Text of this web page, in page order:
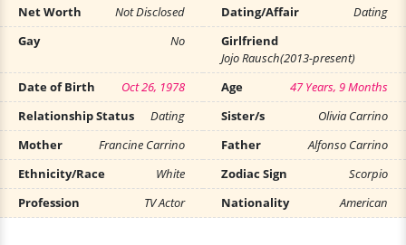
Net Worth
Not Disclosed Dating/Affair
Dating
Gay
No
Girlfriend
Jojo Rausch(2013-present)
Date of Birth
Oct 26, 1978 Age
47 Years, 9 Months
Relationship Status
Dating Sister/s
Olivia Carrino
Mother
Francine Carrino Father
Alfonso Carrino
Ethnicity/Race
White Zodiac Sign
Scorpio
Profession
TV Actor Nationality American